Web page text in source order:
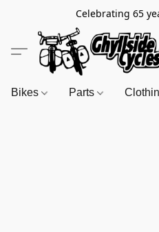
Celebrating 65
Bikes Parts